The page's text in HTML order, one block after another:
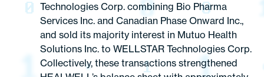
Technologies Corp. combining Bio Pharma
Services Inc. and Canadian Phase Onward Inc.,
and sold its majority interest in Mutuo Health
Solutions Inc. to WELLSTAR Technologies Corp.
Collectively, these transactions strengthened